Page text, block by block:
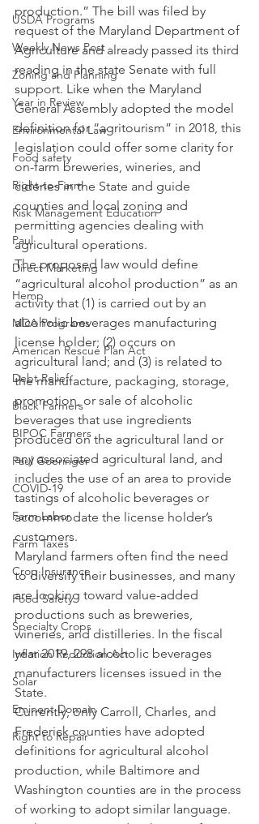
USDA Programs
Weekly News Post
Zoning and Planning
Year in Review
Environmental Law
Food safety
Right-to-Farm
Risk Management Education
Paul
Direct Marketing
Hemp
MDA Programs
American Rescue Plan Act
Debt Relief
Black Farmers
BIPOC Farmers
Paul Goeringer
COVID-19
Farm Labor
Farm Taxes
Crop Insurance
Food Safety
Specialty Crops
Inflation Reduction Act
Solar
Eminent Domain
Right to Repair
production.” The bill was filed by
request of the Maryland Department of
Agriculture and already passed its third
reading in the state Senate with full
support. Like when the Maryland
General Assembly adopted the model
definition for “agritourism” in 2018, this
legislation could offer some clarity for
on-farm breweries, wineries, and
cideries in the State and guide
counties and local zoning and
permitting agencies dealing with
agricultural operations.
The proposed law would define
“agricultural alcohol production” as an
activity that (1) is carried out by an
alcoholic beverages manufacturing
license holder; (2) occurs on
agricultural land; and (3) is related to
the manufacture, packaging, storage,
promotion, or sale of alcoholic
beverages that use ingredients
produced on the agricultural land or
any associated agricultural land, and
includes the use of an area to provide
tastings of alcoholic beverages or
accommodate the license holder’s
customers.
Maryland farmers often find the need
to diversify their businesses, and many
are looking toward value-added
productions such as breweries,
wineries, and distilleries. In the fiscal
year 2019, 298 alcoholic beverages
manufacturers licenses issued in the
State.
Currently, only Carroll, Charles, and
Frederick counties have adopted
definitions for agricultural alcohol
production, while Baltimore and
Washington counties are in the process
of working to adopt similar language.